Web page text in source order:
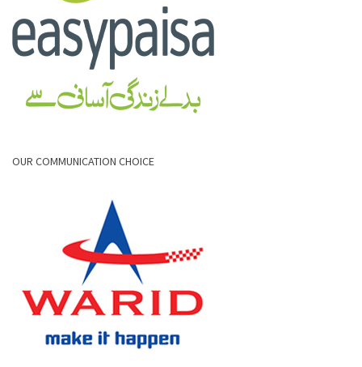
OUR COMMUNICATION CHOICE